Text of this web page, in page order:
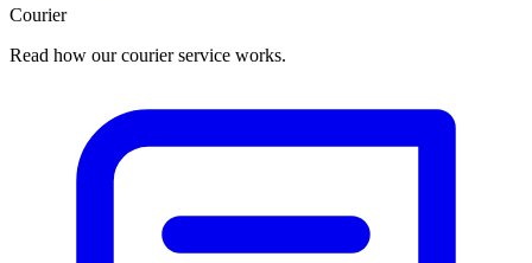
Courier
Read how our courier service works.